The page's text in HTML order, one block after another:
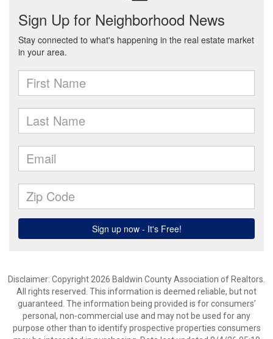
Disclaimer: Copyright 2026 Baldwin County Association of Realtors.
All rights reserved. This information is deemed reliable, but not
guaranteed. The information being provided is for consumers’
personal, non-commercial use and may not be used for any
purpose other than to identify prospective properties consumers